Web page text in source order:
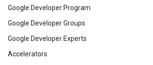
Google Developer Program
Google Developer Groups
Google Developer Experts
Accelerators